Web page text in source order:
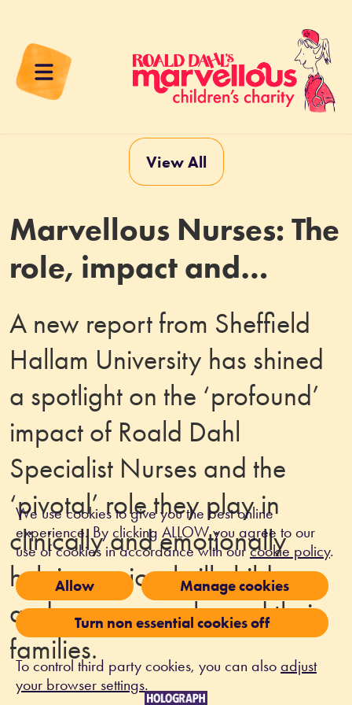
View All
Marvellous Nurses: The
role, impact and
contribution of Roald
Dahl Specialist Nurses
A new report from Sheffield
Hallam University has shined
a spotlight on the ‘profound’
impact of Roald Dahl
Specialist Nurses and the
‘pivotal’ role they play in
clinically and emotionally
helping seriously ill children
and young people, and their
families.
Louise Griew, Chief Executive at Roald Dahl’s
We use cookies to give you the best online
experience. By clicking ALLOW you agree to our
use of cookies in accordance with ourcookie policy.
Allow Manage cookies
Turn non essential cookies off
To control third party cookies, you can also adjust
your browser settings.